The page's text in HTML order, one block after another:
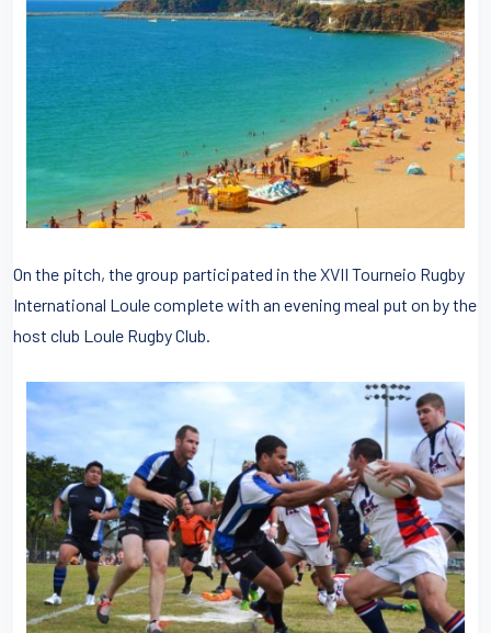
On the pitch, the group participated in the XVII Tourneio Rugby
International Loule complete with an evening meal put on by the
host club Loule Rugby Club.